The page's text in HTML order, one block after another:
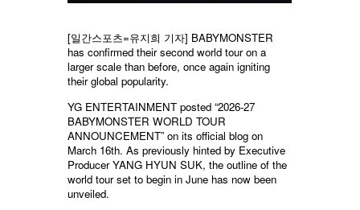
[일간스포츠=유지희 기자] BABYMONSTER
has confirmed their second world tour on a
larger scale than before, once again igniting
their global popularity.
YG ENTERTAINMENT posted “2026-27
BABYMONSTER WORLD TOUR
ANNOUNCEMENT” on its official blog on
March 16th. As previously hinted by Executive
Producer YANG HYUN SUK, the outline of the
world tour set to begin in June has now been
unveiled.